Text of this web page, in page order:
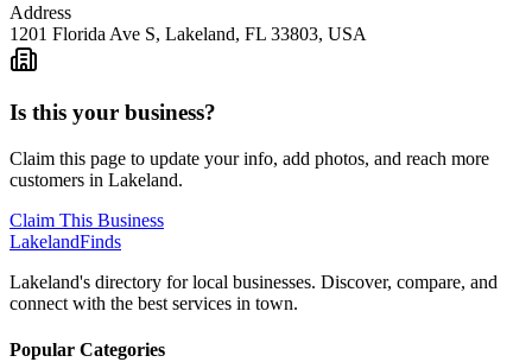
Address
1201 Florida Ave S, Lakeland, FL 33803, USA
Is this your business?
Claim this page to update your info, add photos, and reach more
customers in Lakeland.
Claim This Business
LakelandFinds
Lakeland's directory for local businesses. Discover, compare, and
connect with the best services in town.
Popular Categories